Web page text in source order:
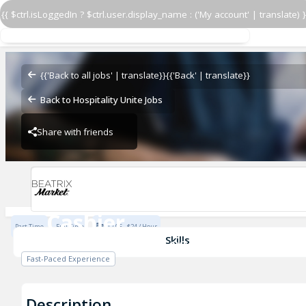
{{ $ctrl.isLoggedIn ? $ctrl.user.display_name : ('My account' | translate)
{{'Back to all jobs' | translate}}{{'Back' | translate}}
Back to Hospitality Unite Jobs
Share with friends
Cashier
Beatrix Market- Loop
Cashier
Beatrix Market- Loop
Beatrix Market- Loop
Part Time Full Time $17.05 - $24 / Hour
Skills
Fast-Paced Experience